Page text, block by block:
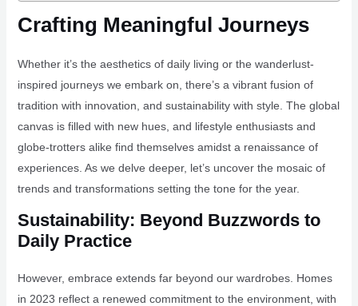
Crafting Meaningful Journeys
Whether it’s the aesthetics of daily living or the wanderlust-
inspired journeys we embark on, there’s a vibrant fusion of
tradition with innovation, and sustainability with style. The global
canvas is filled with new hues, and lifestyle enthusiasts and
globe-trotters alike find themselves amidst a renaissance of
experiences. As we delve deeper, let’s uncover the mosaic of
trends and transformations setting the tone for the year.
Sustainability: Beyond Buzzwords to
Daily Practice
However, embrace extends far beyond our wardrobes. Homes
in 2023 reflect a renewed commitment to the environment, with